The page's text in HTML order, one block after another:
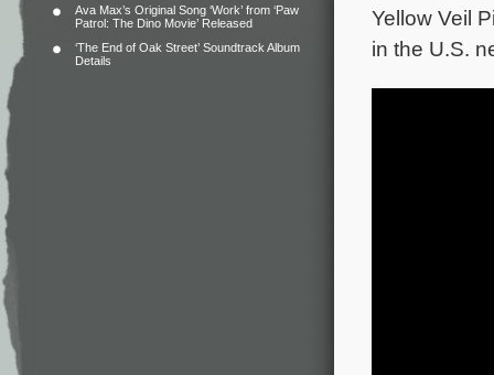
Ava Max’s Original Song ‘Work’ from ‘Paw
Patrol: The Dino Movie’ Released
‘The End of Oak Street’ Soundtrack Album
Details
Yellow Veil
in the U.S.